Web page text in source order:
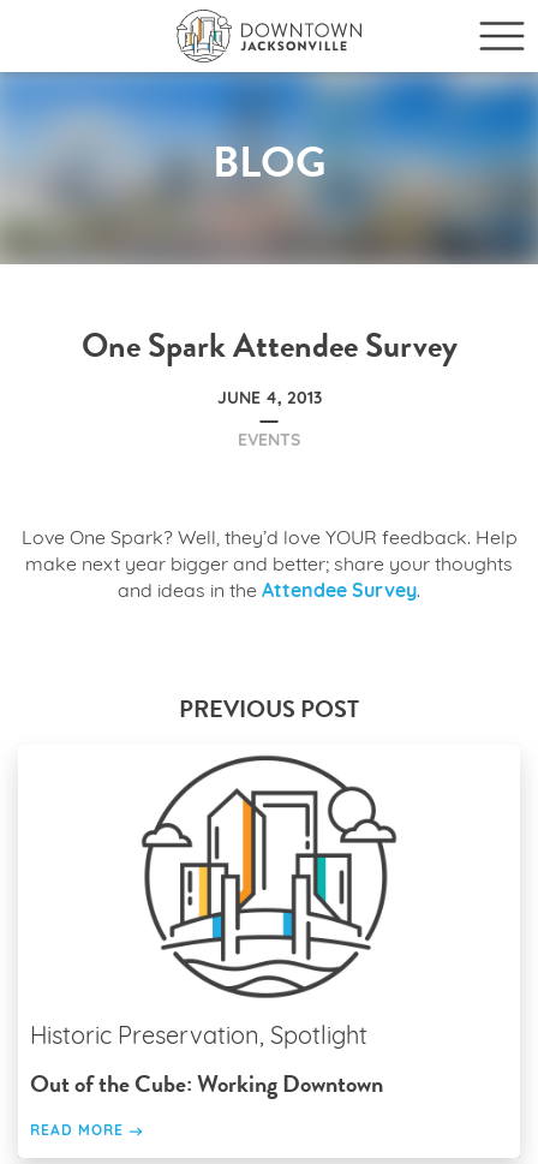
BLOG
One Spark Attendee Survey
JUNE 4, 2013
EVENTS
Love One Spark? Well, they’d love YOUR feedback. Help
make next year bigger and better; share your thoughts
and ideas in the Attendee Survey.
PREVIOUS POST
Historic Preservation, Spotlight
Out of the Cube: Working Downtown
READ MORE